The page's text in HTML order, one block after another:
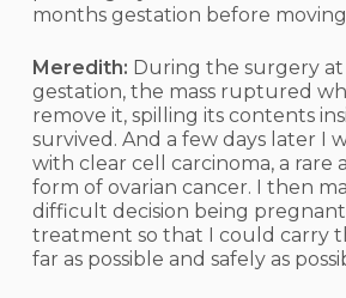
months gestation before
Meredith: During the surgery
gestation, the mass ruptured
remove it, spilling its contents
survived. And a few days later I
with clear cell carcinoma, a rare
form of ovarian cancer. I then
difficult decision being
treatment so that I could carry
far as possible and safely as